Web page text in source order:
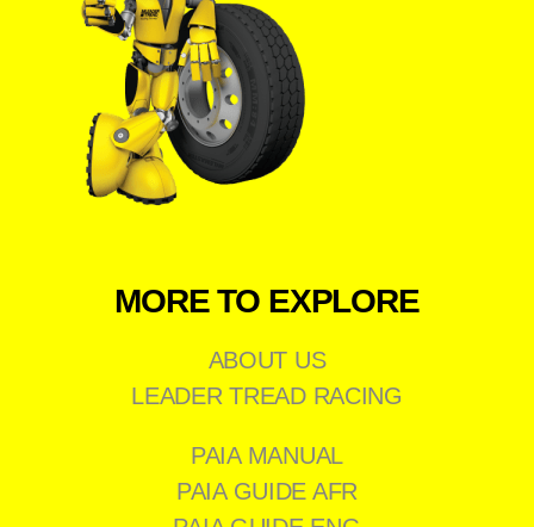
MORE TO EXPLORE
ABOUT US
LEADER TREAD RACING
PAIA MANUAL
PAIA GUIDE AFR